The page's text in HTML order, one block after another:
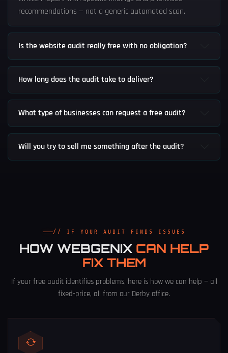
recommendations — not a generic automated scan.
Is the website audit really free with no obligation?
How long does the audit take to deliver?
What type of businesses can request a free audit?
Will you try to sell me something after the audit?
// IF YOUR AUDIT FINDS ISSUES
HOW WEBGENIX CAN HELP
FIX THEM
If your free audit identifies problems, here is how we can help — all
fixed-price, all from our Derby office.